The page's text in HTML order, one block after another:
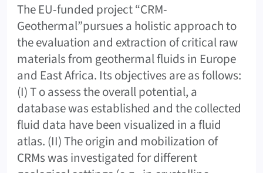
The EU-funded project “CRM-
Geothermal”pursues a holistic approach to
the evaluation and extraction of critical raw
materials from geothermal fluids in Europe
and East Africa. Its objectives are as follows:
(I) T o assess the overall potential, a
database was established and the collected
fluid data have been visualized in a fluid
atlas. (II) The origin and mobilization of
CRMs was investigated for different